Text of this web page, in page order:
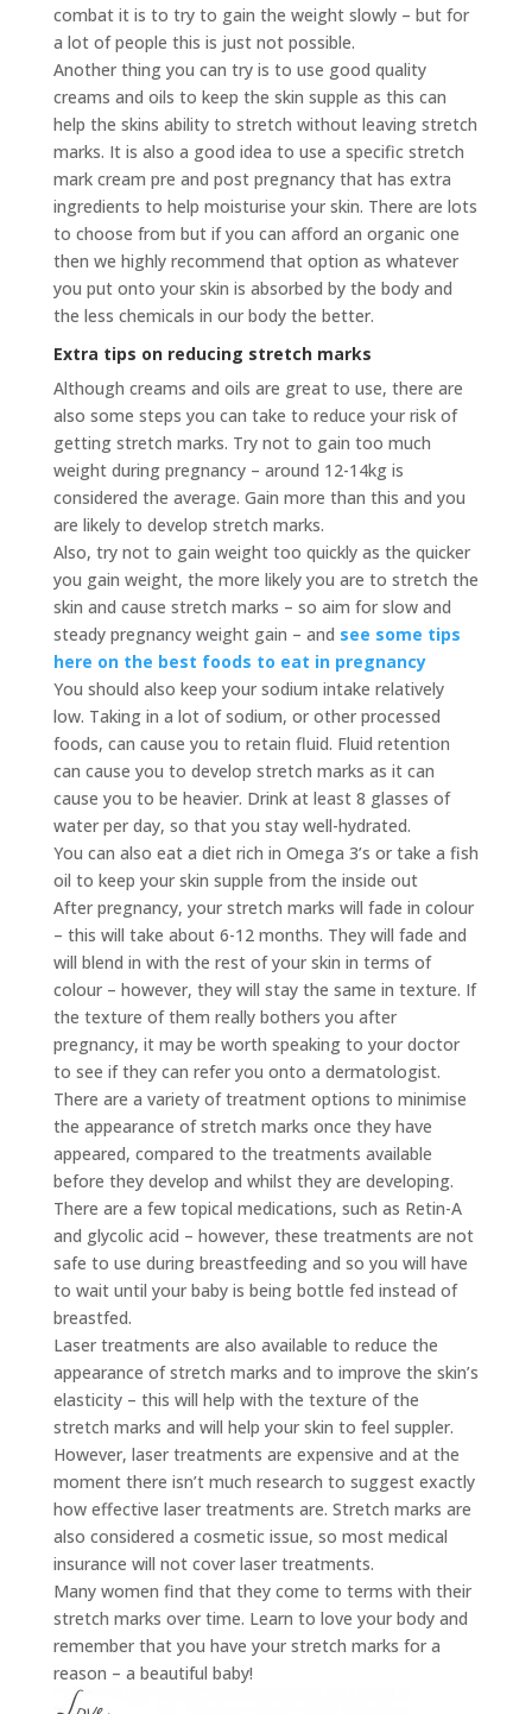
combat it is to try to gain the weight slowly – but for
a lot of people this is just not possible.
Another thing you can try is to use good quality
creams and oils to keep the skin supple as this can
help the skins ability to stretch without leaving stretch
marks. It is also a good idea to use a specific stretch
mark cream pre and post pregnancy that has extra
ingredients to help moisturise your skin. There are lots
to choose from but if you can afford an organic one
then we highly recommend that option as whatever
you put onto your skin is absorbed by the body and
the less chemicals in our body the better.
Extra tips on reducing stretch marks
Although creams and oils are great to use, there are
also some steps you can take to reduce your risk of
getting stretch marks. Try not to gain too much
weight during pregnancy – around 12-14kg is
considered the average. Gain more than this and you
are likely to develop stretch marks.
Also, try not to gain weight too quickly as the quicker
you gain weight, the more likely you are to stretch the
skin and cause stretch marks – so aim for slow and
steady pregnancy weight gain – and see some tips
here on the best foods to eat in pregnancy
You should also keep your sodium intake relatively
low. Taking in a lot of sodium, or other processed
foods, can cause you to retain fluid. Fluid retention
can cause you to develop stretch marks as it can
cause you to be heavier. Drink at least 8 glasses of
water per day, so that you stay well-hydrated.
You can also eat a diet rich in Omega 3’s or take a fish
oil to keep your skin supple from the inside out
After pregnancy, your stretch marks will fade in colour
– this will take about 6-12 months. They will fade and
will blend in with the rest of your skin in terms of
colour – however, they will stay the same in texture. If
the texture of them really bothers you after
pregnancy, it may be worth speaking to your doctor
to see if they can refer you onto a dermatologist.
There are a variety of treatment options to minimise
the appearance of stretch marks once they have
appeared, compared to the treatments available
before they develop and whilst they are developing.
There are a few topical medications, such as Retin-A
and glycolic acid – however, these treatments are not
safe to use during breastfeeding and so you will have
to wait until your baby is being bottle fed instead of
breastfed.
Laser treatments are also available to reduce the
appearance of stretch marks and to improve the skin’s
elasticity – this will help with the texture of the
stretch marks and will help your skin to feel suppler.
However, laser treatments are expensive and at the
moment there isn’t much research to suggest exactly
how effective laser treatments are. Stretch marks are
also considered a cosmetic issue, so most medical
insurance will not cover laser treatments.
Many women find that they come to terms with their
stretch marks over time. Learn to love your body and
remember that you have your stretch marks for a
reason – a beautiful baby!